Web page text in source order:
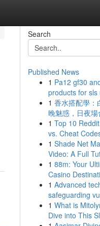
Search
Published News
1 Pa12 gf30
products for sls
1 香水搭配學：
晚魅惑，日夜
1 Top 10
vs. Cheat
1 Shade Net
Video: A Full
1 88m: Your
Casino
1 Advanced
safeguarding
1 What is
Dive into This